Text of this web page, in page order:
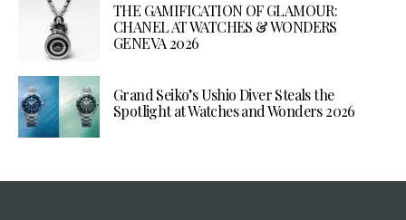
THE GAMIFICATION OF GLAMOUR:
CHANEL AT WATCHES & WONDERS
GENEVA 2026
Grand Seiko’s Ushio Diver Steals the
Spotlight at Watches and Wonders 2026